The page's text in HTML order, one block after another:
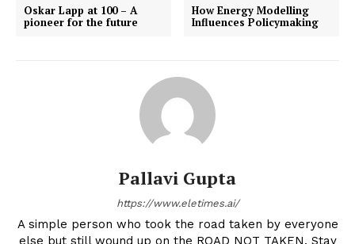
Oskar Lapp at 100 – A
pioneer for the future
How Energy Modelling
Influences Policymaking
Pallavi Gupta
https://www.eletimes.ai/
A simple person who took the road taken by everyone
else but still wound up on the ROAD NOT TAKEN. Stay